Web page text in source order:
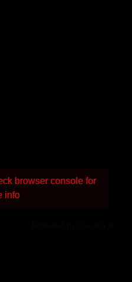
browser console for
info